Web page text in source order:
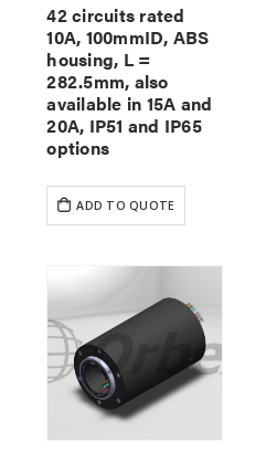
42 circuits rated
10A, 100mmID, ABS
housing, L =
282.5mm, also
available in 15A and
20A, IP51 and IP65
options
ADD TO QUOTE